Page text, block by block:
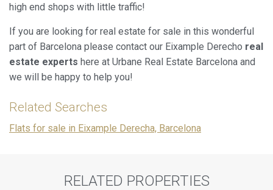
high end shops with little traffic!
If you are looking for real estate for sale in this wonderful
part of Barcelona please contact our Eixample Derecho real
estate experts here at Urbane Real Estate Barcelona and
we will be happy to help you!
Related Searches
Flats for sale in Eixample Derecha, Barcelona
RELATED PROPERTIES